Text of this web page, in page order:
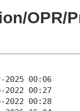
OPR/